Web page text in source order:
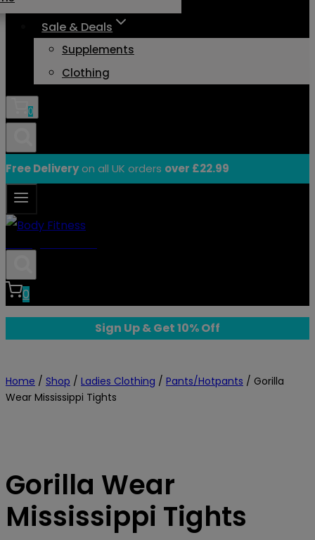
Sale & Deals
Supplements
Clothing
0
Free Deliveryon all UK orders over £22.99
0
Sign Up & Get 10% Off
Home / Shop / Ladies Clothing / Pants/Hotpants / Gorilla
Wear Mississippi Tights
Gorilla Wear
Mississippi Tights